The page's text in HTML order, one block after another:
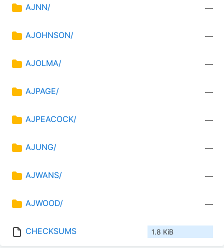
AJNN/ —
AJOHNSON/ —
AJOLMA/ —
AJPAGE/ —
AJPEACOCK/ —
AJUNG/ —
AJWANS/ —
AJWOOD/ —
CHECKSUMS 1.8 KiB